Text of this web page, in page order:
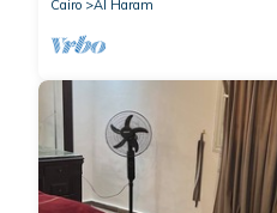
Cairo
Al Haram